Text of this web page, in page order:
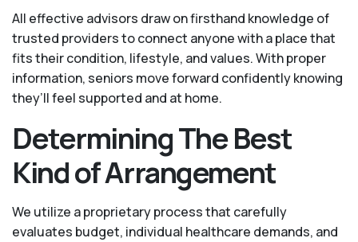
All effective advisors draw on firsthand knowledge of
trusted providers to connect anyone with a place that
fits their condition, lifestyle, and values. With proper
information, seniors move forward confidently knowing
they’ll feel supported and at home.
Determining The Best
Kind of Arrangement
We utilize a proprietary process that carefully
evaluates budget, individual healthcare demands, and